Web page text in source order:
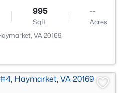
995
Sqft
--
Acres
VA 20169